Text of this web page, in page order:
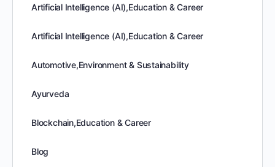
Artificial Intelligence (AI),Education & Career
Artificial Intelligence (AI),Education & Career
Automotive,Environment & Sustainability
Ayurveda
Blockchain,Education & Career
Blog